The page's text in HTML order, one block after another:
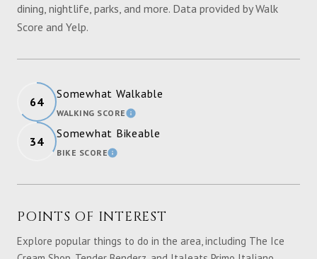
dining, nightlife, parks, and more. Data provided by Walk
Score and Yelp.
64
Somewhat Walkable
WALKING SCORELEARN MORE
34
Somewhat Bikeable
BIKE SCORELEARN MORE
POINTS OF INTEREST
Explore popular things to do in the area, including The Ice